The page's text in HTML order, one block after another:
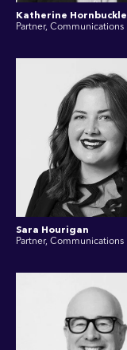
Katherine Hornbuckle
Partner, Communications
Sara Hourigan
Partner, Communications